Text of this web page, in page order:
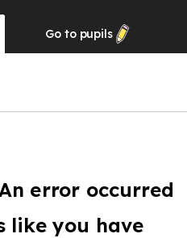
Go to pupils
error occurred
like you have